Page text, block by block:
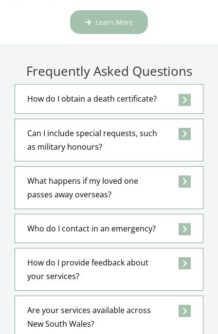
Learn More
Frequently Asked Questions
How do I obtain a death certificate?
Can I include special requests, such
as military honours?
What happens if my loved one
passes away overseas?
Who do I contact in an emergency?
How do I provide feedback about
your services?
Are your services available across
New South Wales?